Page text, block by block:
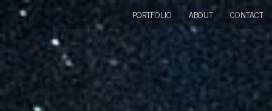
PORTFOLIO ABOUT CONTACT